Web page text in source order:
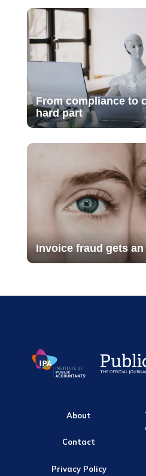
From compliance to
hard part
Invoice fraud gets an
About
Contact
Privacy Policy